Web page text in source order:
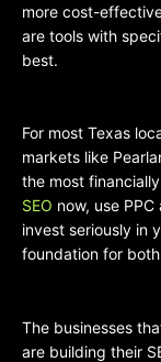
more cost-
are tools with
best.
For most Texas
markets like
the most
SEO now, use
invest seriously in
foundation for
The businesses
are building their